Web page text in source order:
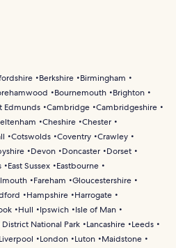
Berkshire
Birmingham
Bournemouth
Brighton
Edmunds Cambridge Cambridgeshire
Cheshire Chester
Cotswolds Coventry Crawley
Devon Doncaster
Dorset
East Sussex
Eastbourne
Fareham
Gloucestershire
Hampshire
Harrogate
Hull Ipswich
Isle of Man
District National Park Lancashire
Leeds
Liverpool London Luton
Maidstone